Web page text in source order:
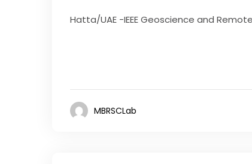
Hatta/UAE -IEEE Geoscience and
MBRSCLab